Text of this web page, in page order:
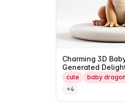
Charming 3D
Generated
cute baby dragon
+4